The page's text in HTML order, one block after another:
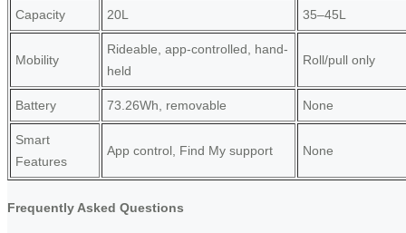
Capacity 20L 35–45L
Mobility
Rideable, app-controlled, hand-
held
Roll/pull only
Battery 73.26Wh, removable None
Smart
Features
App control, Find My support None
Frequently Asked Questions